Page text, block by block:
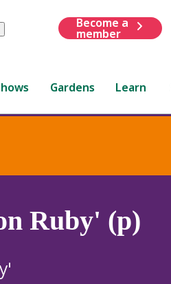
Become a
member
Gardens Learn
Ruby' (p)